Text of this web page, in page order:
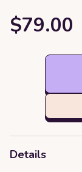
$79.00
Details